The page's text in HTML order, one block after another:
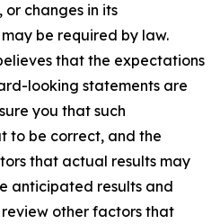
or changes in its
be required by law.
that the expectations
looking statements are
you that such
to be correct, and the
that actual results may
anticipated results and
other factors that